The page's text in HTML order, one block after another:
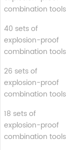
combination tools
40 sets of
explosion-proof
combination tools
26 sets of
explosion-proof
combination tools
18 sets of
explosion-proof
combination tools